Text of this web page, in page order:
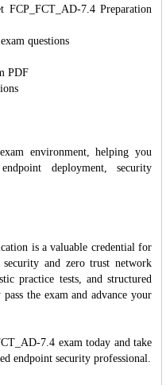
FCP_FCT_AD-7.4 Preparation
questions
PDF
environment, helping you
deployment, security
is a valuable credential for
and zero trust network
practice tests, and structured
the exam and advance your
7.4 exam today and take
endpoint security professional.